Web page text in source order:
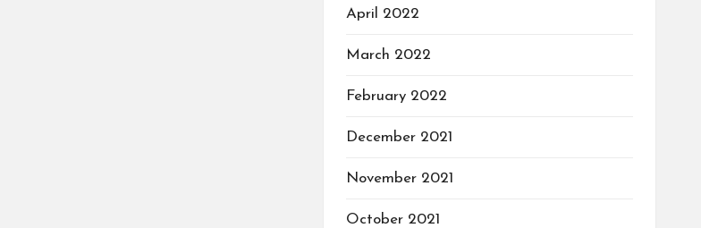
April 2022
March 2022
February 2022
December 2021
November 2021
October 2021